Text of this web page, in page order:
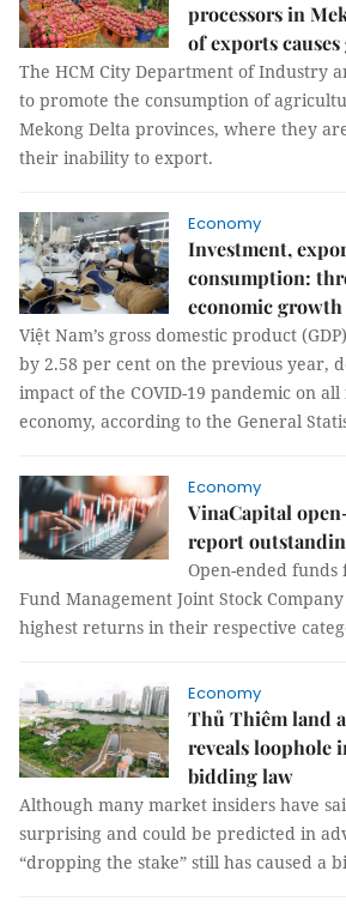
processors in
of exports
The HCM City Department of Industry
to promote the consumption of
Mekong Delta provinces, where they
their inability to export.
Economy
Investment,
consumption:
economic growth
Việt Nam’s gross domestic product
by 2.58 per cent on the previous year,
impact of the COVID-19 pandemic on
economy, according to the General
Economy
VinaCapital
report
Open-ended funds
Fund Management Joint Stock
highest returns in their respective
Economy
Thủ Thiêm land
reveals loophole
bidding law
Although many market insiders have
surprising and could be predicted in
“dropping the stake” still has caused a